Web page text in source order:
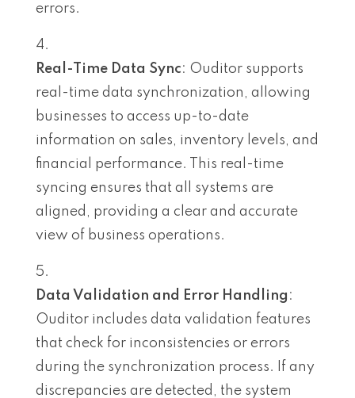
errors.
Real-Time Data Sync: Ouditor supports
real-time data synchronization, allowing
businesses to access up-to-date
information on sales, inventory levels, and
financial performance. This real-time
syncing ensures that all systems are
aligned, providing a clear and accurate
view of business operations.
Data Validation and Error Handling :
Ouditor includes data validation features
that check for inconsistencies or errors
during the synchronization process. If any
discrepancies are detected, the system